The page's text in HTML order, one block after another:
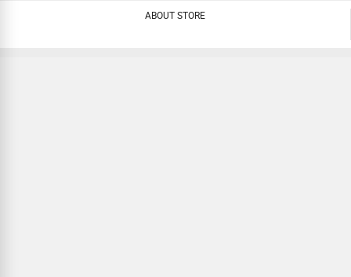
ABOUT STORE